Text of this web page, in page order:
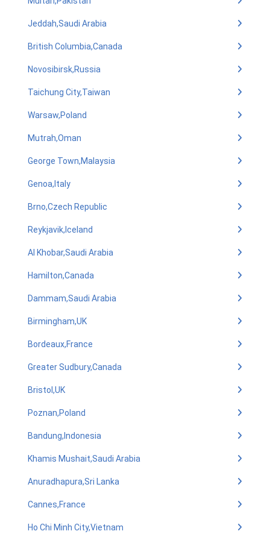
Jeddah,Saudi Arabia
British Columbia,Canada
Novosibirsk,Russia
Taichung City,Taiwan
Warsaw,Poland
Mutrah,Oman
George Town,Malaysia
Genoa,Italy
Brno,Czech Republic
Reykjavik,Iceland
Al Khobar,Saudi Arabia
Hamilton,Canada
Dammam,Saudi Arabia
Birmingham,UK
Bordeaux,France
Greater Sudbury,Canada
Bristol,UK
Poznan,Poland
Bandung,Indonesia
Khamis Mushait,Saudi Arabia
Anuradhapura,Sri Lanka
Cannes,France
Ho Chi Minh City,Vietnam